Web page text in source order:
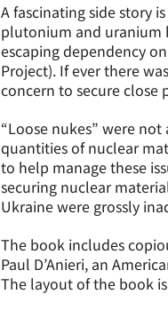
A fascinating side story
plutonium and uranium
escaping dependency
Project). If ever there
concern to secure close
“Loose nukes” were
quantities of nuclear
to help manage these
securing nuclear
Ukraine were grossly
The book includes
Paul D’Anieri, an
The layout of the book